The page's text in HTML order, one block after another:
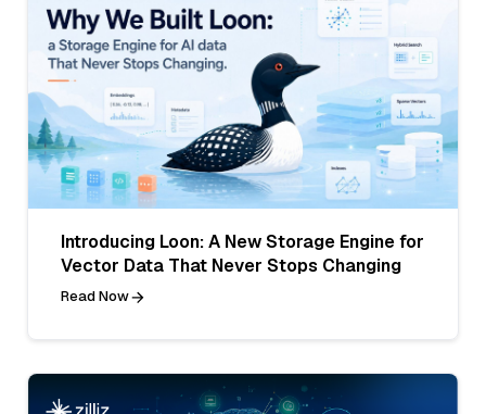
Introducing Loon: A New Storage Engine for
Vector Data That Never Stops Changing
Read Now